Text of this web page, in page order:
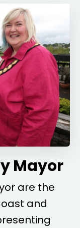
Mayor
are the
and